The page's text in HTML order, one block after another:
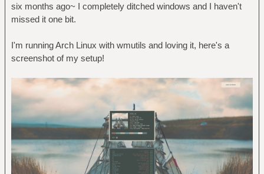
six months ago~ I completely ditched windows and I haven't
missed it one bit.
I'm running Arch Linux with wmutils and loving it, here's a
screenshot of my setup!